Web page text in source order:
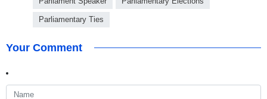
Parliamentary Ties
Your Comment